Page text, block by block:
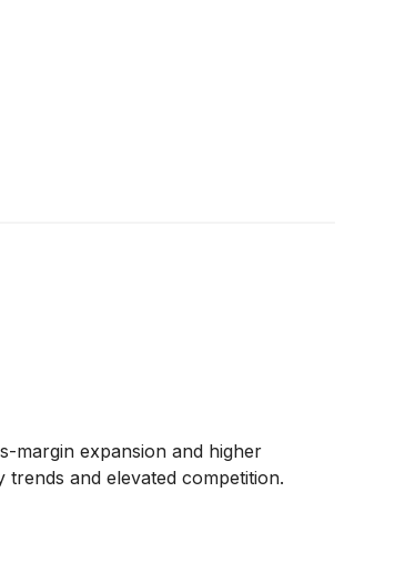
margin expansion and higher
and elevated competition.